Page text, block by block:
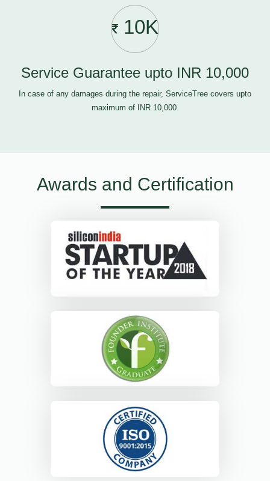
10K
Service Guarantee upto INR 10,000
In case of any damages during the repair, ServiceTree covers upto
maximum of INR 10,000.
Awards and Certification